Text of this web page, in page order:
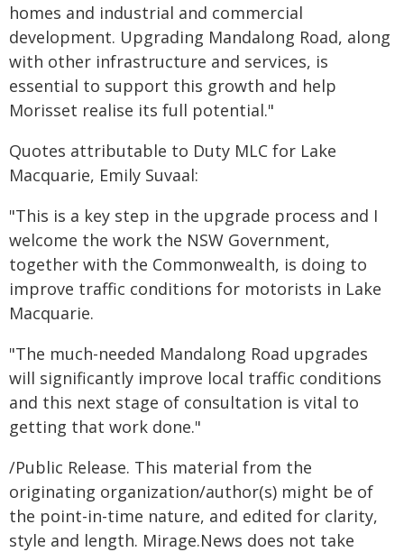
homes and industrial and commercial
development. Upgrading Mandalong Road, along
with other infrastructure and services, is
essential to support this growth and help
Morisset realise its full potential."
Quotes attributable to Duty MLC for Lake
Macquarie, Emily Suvaal:
"This is a key step in the upgrade process and I
welcome the work the NSW Government,
together with the Commonwealth, is doing to
improve traffic conditions for motorists in Lake
Macquarie.
"The much-needed Mandalong Road upgrades
will significantly improve local traffic conditions
and this next stage of consultation is vital to
getting that work done."
/Public Release. This material from the
originating organization/author(s) might be of
the point-in-time nature, and edited for clarity,
style and length. Mirage.News does not take